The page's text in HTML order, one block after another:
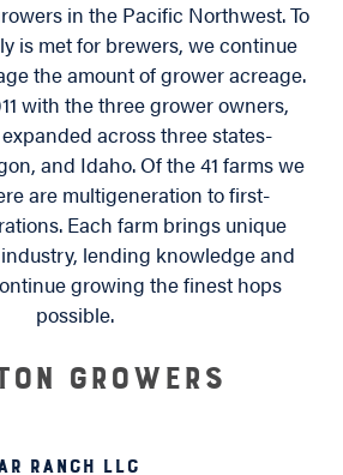
in the Pacific Northwest. To
is met for brewers, we continue
the amount of grower acreage.
with the three grower owners,
across three states-
and Idaho. Of the 41 farms we
are multigeneration to first-
Each farm brings unique
lending knowledge and
growing the finest hops
possible.
Growers
Ranch LLC